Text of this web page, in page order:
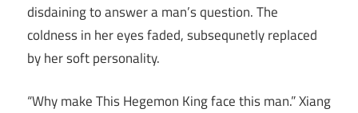
disdaining to answer a man’s question. The
coldness in her eyes faded, subsequnetly replaced
by her soft personality.
“Why make This Hegemon King face this man.” Xiang